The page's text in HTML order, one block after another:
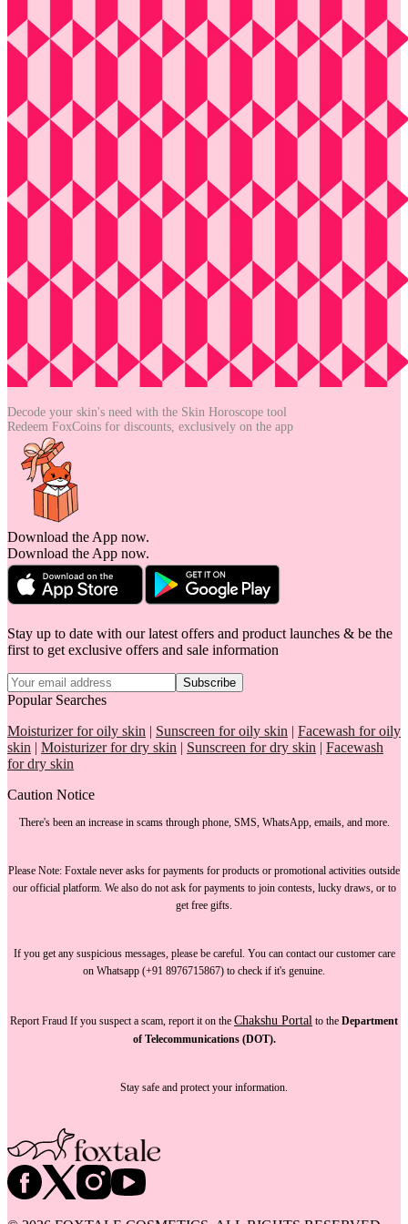
Decode your skin's need with the Skin Horoscope tool
Redeem FoxCoins for discounts, exclusively on the app
Download the App now.
Download the App now.
Stay up to date with our latest offers and product launches & be the
first to get exclusive offers and sale information
Subscribe
Popular Searches
Moisturizer for oily skin | Sunscreen for oily skin | Facewash for oily
skin | Moisturizer for dry skin | Sunscreen for dry skin | Facewash
for dry skin
Caution Notice
There's been an increase in scams through phone, SMS, WhatsApp, emails, and more.
Please Note: Foxtale never asks for payments for products or promotional activities outside
our official platform. We also do not ask for paymentsto join contests, lucky draws, or to
get free gifts.
If you get any suspicious messages, please be careful. You can contact our customer care
on Whatsapp (+91 8976715867) to check if it's genuine.
Report Fraud If you suspect a scam, report it on the Chakshu Portal to the Department
of Telecommunications (DOT).
Stay safe and protect your information.